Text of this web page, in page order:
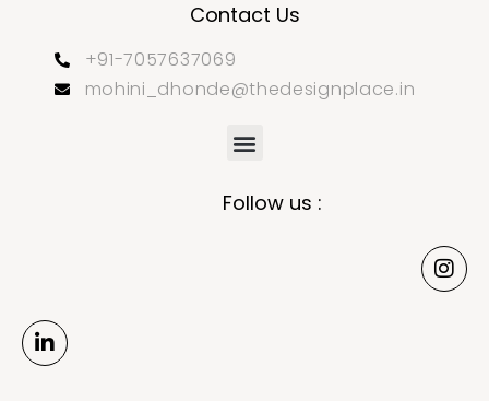
Contact Us
+91-7057637069
mohini_dhonde@thedesignplace.in
Follow us :